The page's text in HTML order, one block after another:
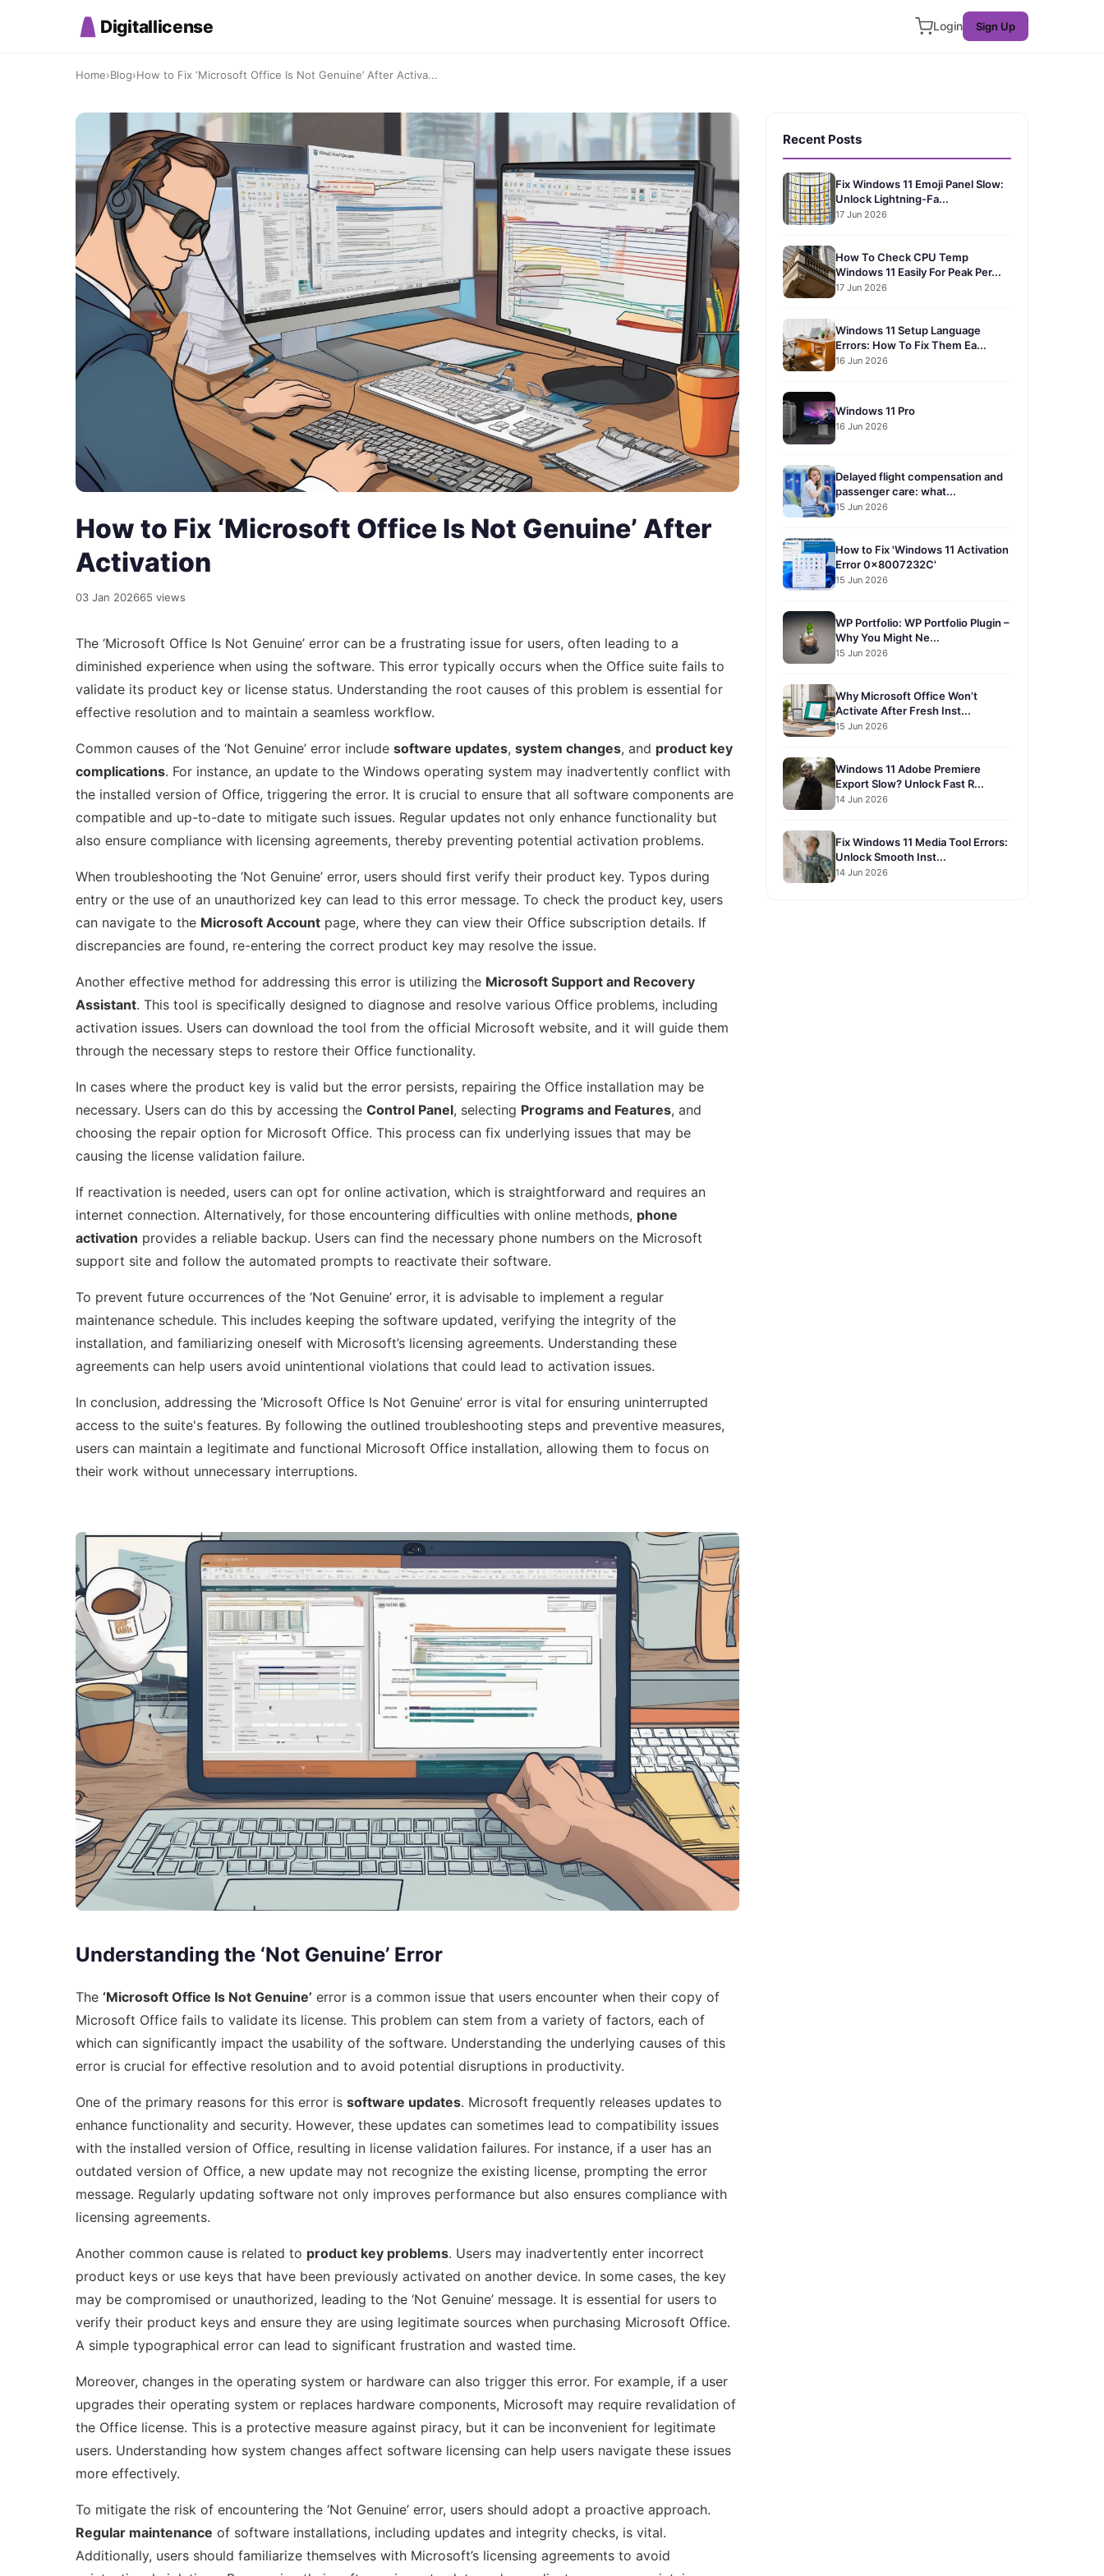
Digitallicense Login Sign Up
Home›Blog›How to Fix ‘Microsoft Office Is Not Genuine’ After Activa...
How to Fix ‘Microsoft Office Is Not Genuine’ After
Activation
03 Jan 202665 views
The ‘Microsoft Office Is Not Genuine’ error can be a frustrating issue for users, often leading to a
diminished experience when using the software. This error typically occurs when the Office suite fails to
validate its product key or license status. Understanding the root causes of this problem is essential for
effective resolution and to maintain a seamless workflow.
Common causes of the ‘Not Genuine’ error include software updates, system changes, and product key
complications. For instance, an update to the Windows operating system may inadvertently conflict with
the installed version of Office, triggering the error. It is crucial to ensure that all software components are
compatible and up-to-date to mitigate such issues. Regular updates not only enhance functionality but
also ensure compliance with licensing agreements, thereby preventing potential activation problems.
When troubleshooting the ‘Not Genuine’ error, users should first verify their product key. Typos during
entry or the use of an unauthorized key can lead to this error message. To check the product key, users
can navigate to the Microsoft Account page, where they can view their Office subscription details. If
discrepancies are found, re-entering the correct product key may resolve the issue.
Another effective method for addressing this error is utilizing the Microsoft Support and Recovery
Assistant. This tool is specifically designed to diagnose and resolve various Office problems, including
activation issues. Users can download the tool from the official Microsoft website, and it will guide them
through the necessary steps to restore their Office functionality.
In cases where the product key is valid but the error persists, repairing the Office installation may be
necessary. Users can do this by accessing the Control Panel, selecting Programs and Features, and
choosing the repair option for Microsoft Office. This process can fix underlying issues that may be
causing the license validation failure.
If reactivation is needed, users can opt for online activation, which is straightforward and requires an
internet connection. Alternatively, for those encountering difficulties with online methods, phone
activation provides a reliable backup. Users can find the necessary phone numbers on the Microsoft
support site and follow the automated prompts to reactivate their software.
To prevent future occurrences of the ‘Not Genuine’ error, it is advisable to implement a regular
maintenance schedule. This includes keeping the software updated, verifying the integrity of the
installation, and familiarizing oneself with Microsoft’s licensing agreements. Understanding these
agreements can help users avoid unintentional violations that could lead to activation issues.
In conclusion, addressing the ‘Microsoft Office Is Not Genuine’ error is vital for ensuring uninterrupted
access to the suite's features. By following the outlined troubleshooting steps and preventive measures,
users can maintain a legitimate and functional Microsoft Office installation, allowing them to focus on
their work without unnecessary interruptions.
Understanding the ‘Not Genuine’ Error
The ‘Microsoft Office Is Not Genuine’ error is a common issue that users encounter when their copy of
Microsoft Office fails to validate its license. This problem can stem from a variety of factors, each of
which can significantly impact the usability of the software. Understanding the underlying causes of this
error is crucial for effective resolution and to avoid potential disruptions in productivity.
One of the primary reasons for this error is software updates. Microsoft frequently releases updates to
enhance functionality and security. However, these updates can sometimes lead to compatibility issues
with the installed version of Office, resulting in license validation failures. For instance, if a user has an
outdated version of Office, a new update may not recognize the existing license, prompting the error
message. Regularly updating software not only improves performance but also ensures compliance with
licensing agreements.
Another common cause is related to product key problems. Users may inadvertently enter incorrect
product keys or use keys that have been previously activated on another device. In some cases, the key
may be compromised or unauthorized, leading to the ‘Not Genuine’ message. It is essential for users to
verify their product keys and ensure they are using legitimate sources when purchasing Microsoft Office.
A simple typographical error can lead to significant frustration and wasted time.
Moreover, changes in the operating system or hardware can also trigger this error. For example, if a user
upgrades their operating system or replaces hardware components, Microsoft may require revalidation of
the Office license. This is a protective measure against piracy, but it can be inconvenient for legitimate
users. Understanding how system changes affect software licensing can help users navigate these issues
more effectively.
To mitigate the risk of encountering the ‘Not Genuine’ error, users should adopt a proactive approach.
Regular maintenance of software installations, including updates and integrity checks, is vital.
Additionally, users should familiarize themselves with Microsoft’s licensing agreements to avoid
Recent Posts
Fix Windows 11 Emoji Panel Slow:
Unlock Lightning-Fa...
17 Jun 2026
How To Check CPU Temp
Windows 11 Easily For Peak Per...
17 Jun 2026
Windows 11 Setup Language
Errors: How To Fix Them Ea...
16 Jun 2026
Windows 11 Pro
16 Jun 2026
Delayed flight compensation and
passenger care: what...
15 Jun 2026
How to Fix 'Windows 11 Activation
Error 0x8007232C'
15 Jun 2026
WP Portfolio: WP Portfolio Plugin –
Why You Might Ne...
15 Jun 2026
Why Microsoft Office Won’t
Activate After Fresh Inst...
15 Jun 2026
Windows 11 Adobe Premiere
Export Slow? Unlock Fast R...
14 Jun 2026
Fix Windows 11 Media Tool Errors:
Unlock Smooth Inst...
14 Jun 2026